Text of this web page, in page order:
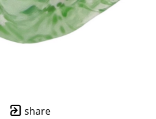
share